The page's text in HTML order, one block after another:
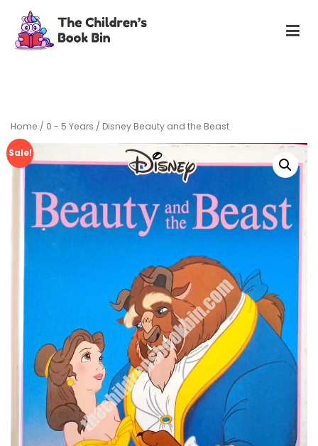
content
Home / 0 - 5 Years / Disney Beauty and the Beast
Sale!